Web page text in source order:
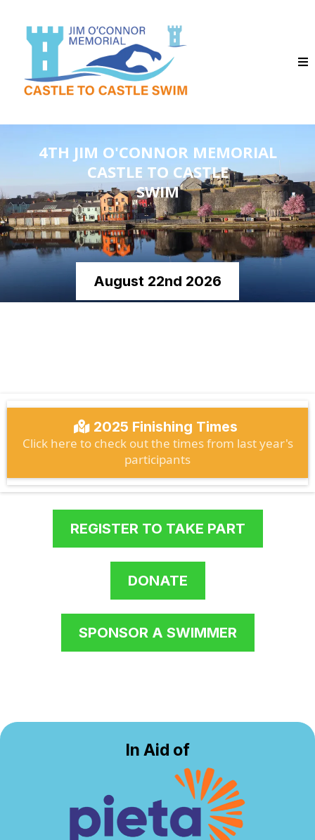
4TH JIM O'CONNOR MEMORIAL
CASTLE TO CASTLE
SWIM
August 22nd 2026
2025 Finishing Times
Click here to check out the times from last year's
participants
REGISTER TO TAKE PART
DONATE
SPONSOR A SWIMMER
In Aid of